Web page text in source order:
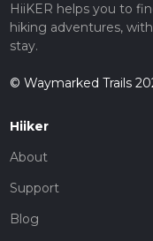
HiiKER helps you to
hiking adventures,
stay.
© Waymarked Trails
Hiiker
About
Support
Blog